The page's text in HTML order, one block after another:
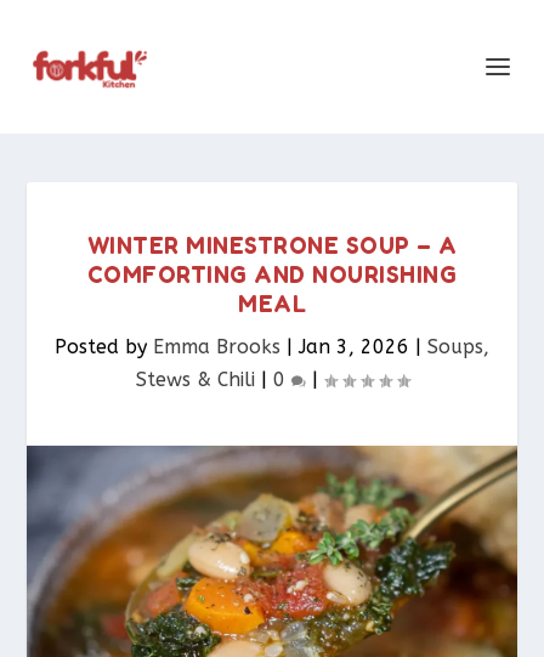
WINTER MINESTRONE SOUP – A
COMFORTING AND NOURISHING
MEAL
Posted by Emma Brooks |Jan 3, 2026 | Soups,
Stews & Chili| 0 |